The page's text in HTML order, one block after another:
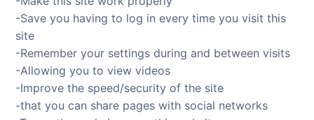
-Save you having to log in every time you visit this
site
-Remember your settings during and between visits
-Allowing you to view videos
-Improve the speed/security of the site
-that you can share pages with social networks